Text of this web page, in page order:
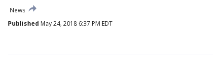
News
Published May 24, 2018 6:37 PM EDT